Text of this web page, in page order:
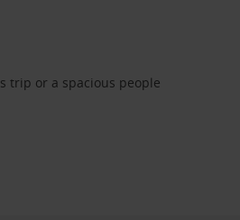
trip or a spacious people